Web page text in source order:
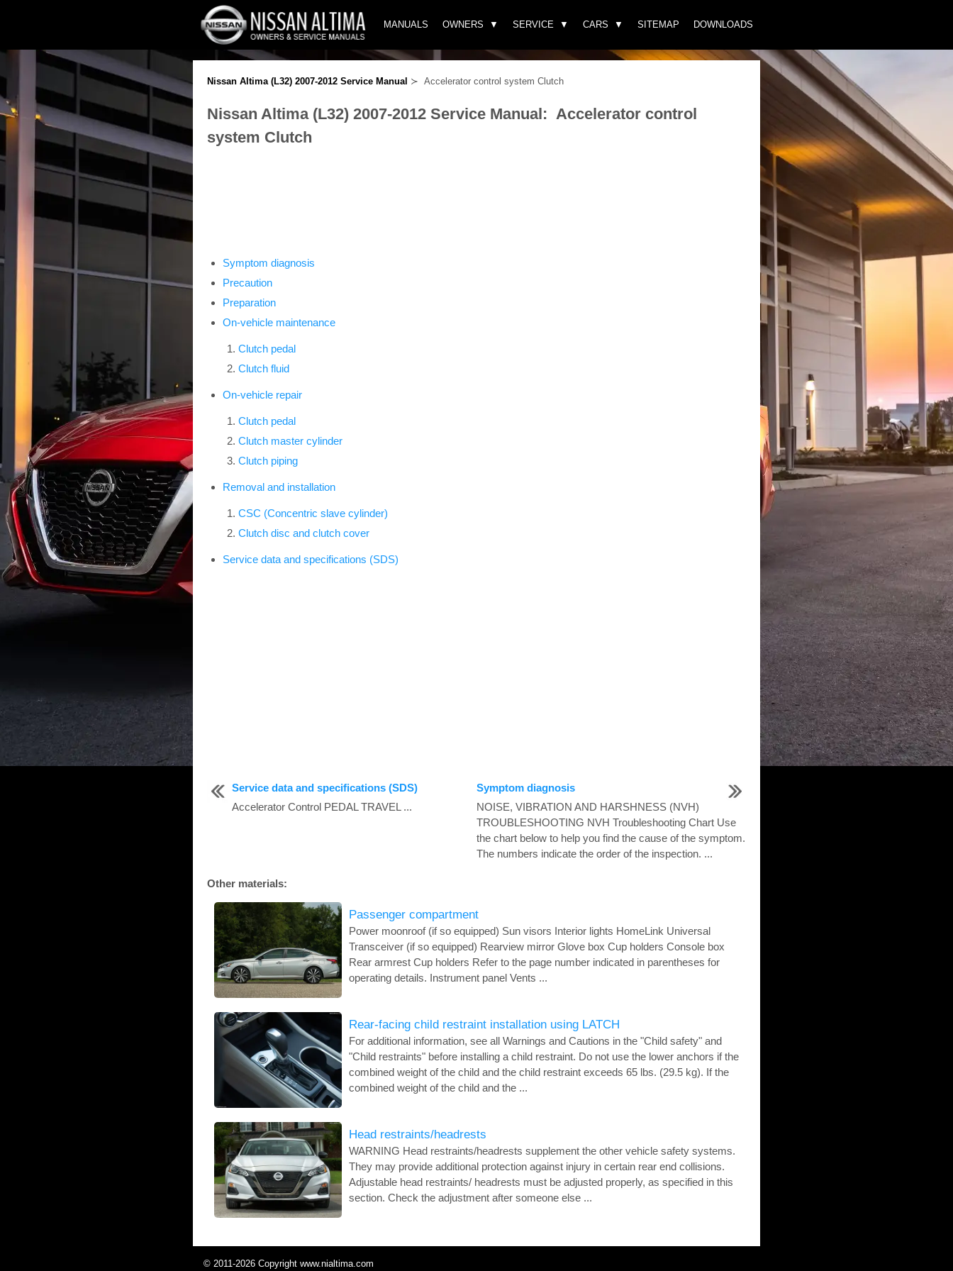
MANUALS OWNERS SERVICE CARS SITEMAP DOWNLOADS
Nissan Altima (L32) 2007-2012 Service Manual ≻ Accelerator control system Clutch
Nissan Altima (L32) 2007-2012 Service Manual: Accelerator control
system Clutch
Symptom diagnosis
Precaution
Preparation
On-vehicle maintenance
Clutch pedal
Clutch fluid
On-vehicle repair
Clutch pedal
Clutch master cylinder
Clutch piping
Removal and installation
CSC (Concentric slave cylinder)
Clutch disc and clutch cover
Service data and specifications (SDS)
Service data and specifications (SDS)
Accelerator Control PEDAL TRAVEL ...
Symptom diagnosis
NOISE, VIBRATION AND HARSHNESS (NVH)
TROUBLESHOOTING NVH Troubleshooting Chart Use
the chart below to help you find the cause of the symptom.
The numbers indicate the order of the inspection. ...
Other materials:
Passenger compartment
Power moonroof (if so equipped) Sun visors Interior lights HomeLink Universal
Transceiver (if so equipped) Rearview mirror Glove box Cup holders Console box
Rear armrest Cup holders Refer to the page number indicated in parentheses for
operating details. Instrument panel Vents ...
Rear-facing child restraint installation using LATCH
For additional information, see all Warnings and Cautions in the "Child safety" and
"Child restraints" before installing a child restraint. Do not use the lower anchors if the
combined weight of the child and the child restraint exceeds 65 lbs. (29.5 kg). If the
combined weight of the child and the ...
Head restraints/headrests
WARNING Head restraints/headrests supplement the other vehicle safety systems.
They may provide additional protection against injury in certain rear end collisions.
Adjustable head restraints/ headrests must be adjusted properly, as specified in this
section. Check the adjustment after someone else ...
© 2011-2026 Copyright www.nialtima.com